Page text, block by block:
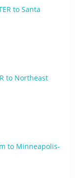
to Santa
to Northeast
to Minneapolis-